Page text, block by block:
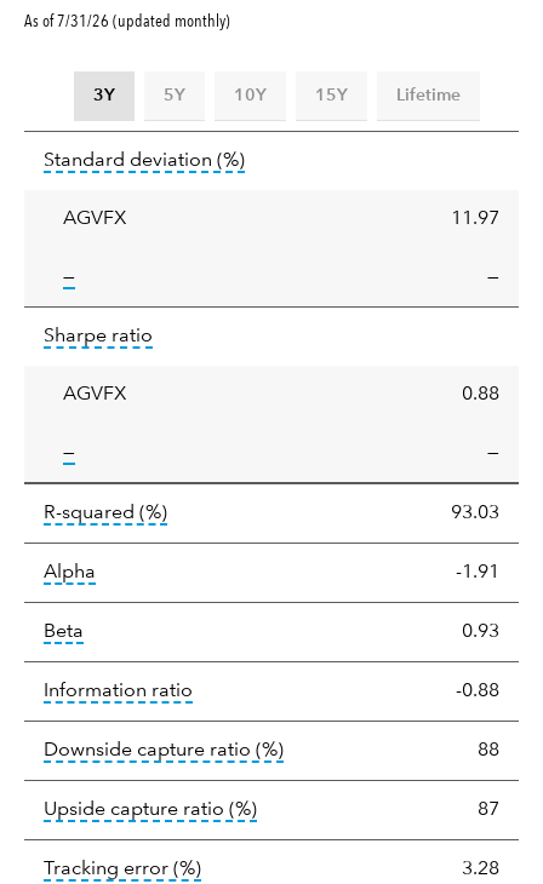
As of 7/31/26 (updated monthly)
3Y 5Y 10Y 15Y Lifetime
deviation
Standard deviation (%)tooltip:
AGVFX 11.97
—tooltip: —
ratio
Sharpe ratio
AGVFX 0.88
—tooltip: —
R-squared (%)tooltip: R-squared is a measure of the
93.03
Alpha Alpha is a measure of the difference
-1.91
Beta Beta relatively measures sensitivity to
0.93
Information ratio The information ratio -0.88
Downside capture ratio (%)tooltip: Ratio of a portfolio/
88
Upside capture ratio (%)tooltip: Ratio of a portfolio/
87
Tracking error (%)tooltip: The tracking error is the
3.28